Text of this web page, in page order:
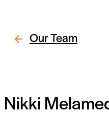
Our Team
Nikki